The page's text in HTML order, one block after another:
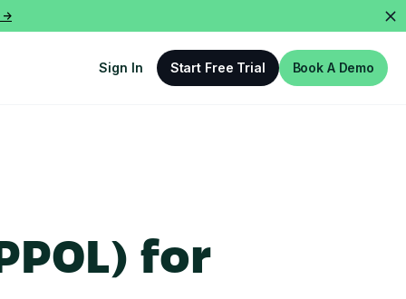
>
Sign In Start Free Trial Book A Demo
for